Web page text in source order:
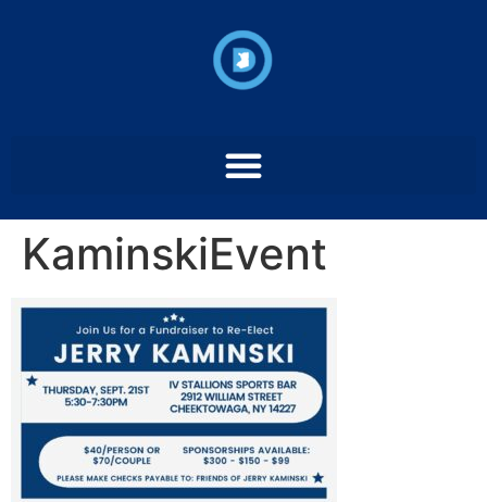
KaminskiEvent